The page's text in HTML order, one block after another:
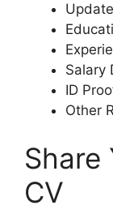
Salary
ID
Other
Share
CV